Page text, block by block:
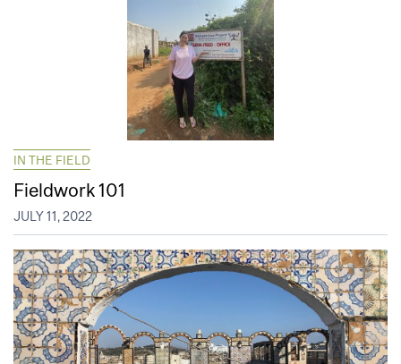
IN THE FIELD
Fieldwork 101
JULY 11, 2022